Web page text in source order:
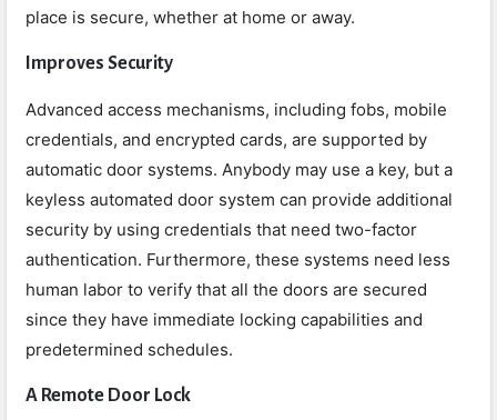
place is secure, whether at home or away.
Improves Security
Advanced access mechanisms, including fobs, mobile
credentials, and encrypted cards, are supported by
automatic door systems. Anybody may use a key, but a
keyless automated door system can provide additional
security by using credentials that need two-factor
authentication. Furthermore, these systems need less
human labor to verify that all the doors are secured
since they have immediate locking capabilities and
predetermined schedules.
A Remote Door Lock